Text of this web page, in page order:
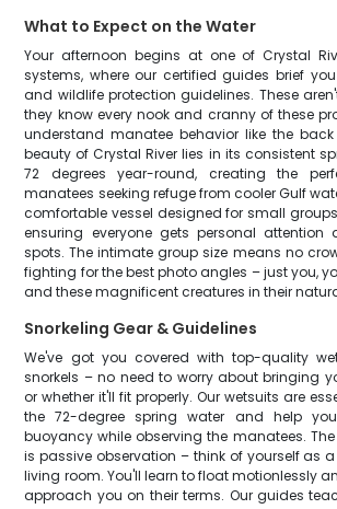
What to Expect on the Water
Your afternoon begins at one of Crystal
systems, where our certified guides brief
and wildlife protection guidelines. These
they know every nook and cranny of these
understand manatee behavior like the
beauty of Crystal River lies in its consistent
72 degrees year-round, creating the
manatees seeking refuge from cooler Gulf
comfortable vessel designed for small
ensuring everyone gets personal attention
spots. The intimate group size means no
fighting for the best photo angles – just you,
and these magnificent creatures in their
Snorkeling Gear & Guidelines
We've got you covered with top-quality
snorkels – no need to worry about bringing
or whether it'll fit properly. Our wetsuits are
the 72-degree spring water and help
buoyancy while observing the manatees.
is passive observation – think of yourself as
living room. You'll learn to float motionlessly
approach you on their terms. Our guides